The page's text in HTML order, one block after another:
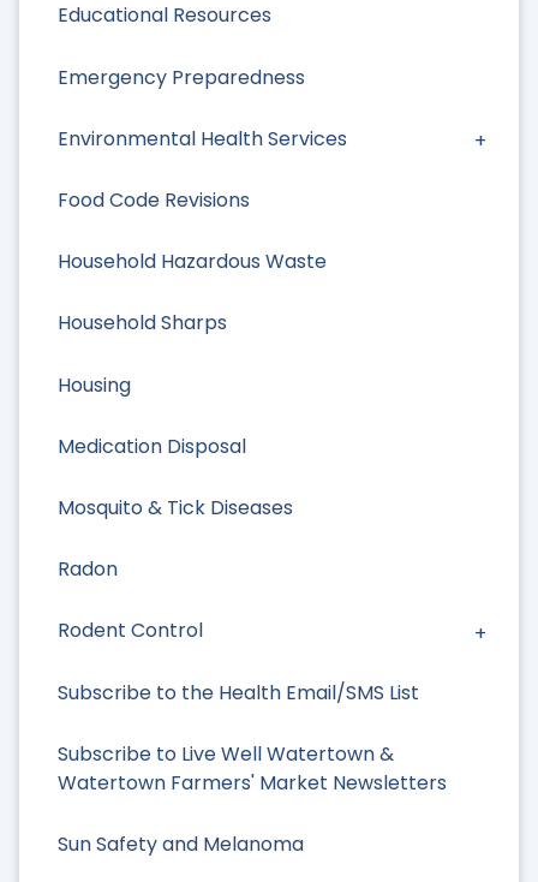
Educational Resources
Emergency Preparedness
Environmental Health Services
Food Code Revisions
Household Hazardous Waste
Household Sharps
Housing
Medication Disposal
Mosquito & Tick Diseases
Radon
Rodent Control
Subscribe to the Health Email/SMS List
Subscribe to Live Well Watertown &
Watertown Farmers' Market Newsletters
Sun Safety and Melanoma